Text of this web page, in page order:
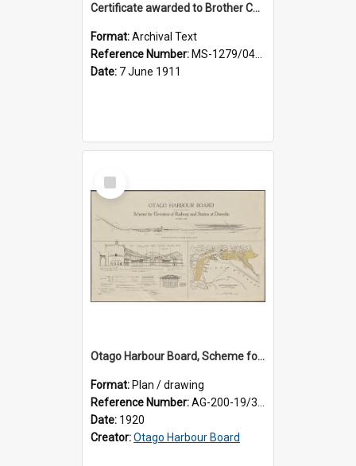
Certificate awarded to Brother Charles E. Beazley, Past Arch., Grand Lodge of Otago and Southland United Ancient Order of Druids
Format:Archival Text
Reference Number: MS-1279/044/001
Date: 7 June 1911
Select
Item
Otago Harbour Board, Scheme for Elevation of Railway and Station at Dunedin
Format: Plan / drawing
Reference Number:AG-200-19/3/1
Date: 1920
Creator:Otago Harbour Board